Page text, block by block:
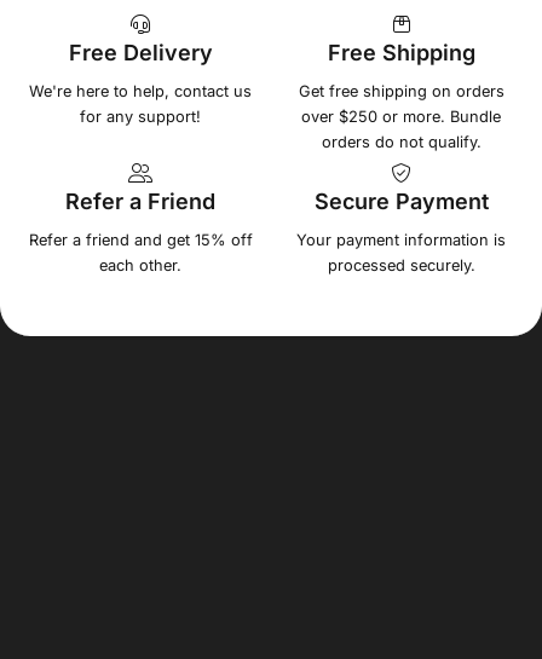
Free Delivery
We're here to help, contact us
for any support!
Free Shipping
Get free shipping on orders
over $250 or more. Bundle
orders do not qualify.
Refer a Friend
Refer a friend and get 15% off
each other.
Secure Payment
Your payment information is
processed securely.